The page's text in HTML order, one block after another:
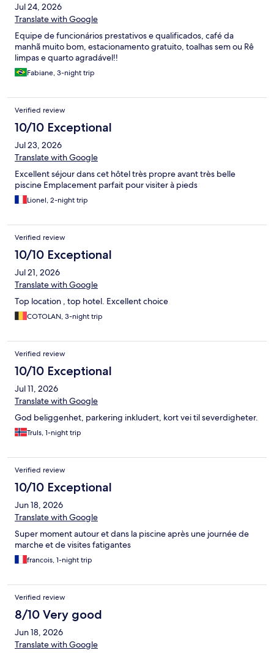
Jul 24, 2026
Translate with Google
Equipe de funcionários prestativos e qualificados, café da
manhã muito bom, estacionamento gratuito, toalhas sem ou Rê
limpas e quarto agradável!!
Fabiane, 3-night trip
Verified review
10/10 Exceptional
Jul 23, 2026
Translate with Google
Excellent séjour dans cet hôtel très propre avant très belle
piscine Emplacement parfait pour visiter à pieds
Lionel, 2-night trip
Verified review
10/10 Exceptional
Jul 21, 2026
Translate with Google
Top location , top hotel. Excellent choice
COTOLAN, 3-night trip
Verified review
10/10 Exceptional
Jul 11, 2026
Translate with Google
God beliggenhet, parkering inkludert, kort vei til severdigheter.
Truls, 1-night trip
Verified review
10/10 Exceptional
Jun 18, 2026
Translate with Google
Super moment autour et dans la piscine après une journée de
marche et de visites fatigantes
francois, 1-night trip
Verified review
8/10 Very good
Jun 18, 2026
Translate with Google